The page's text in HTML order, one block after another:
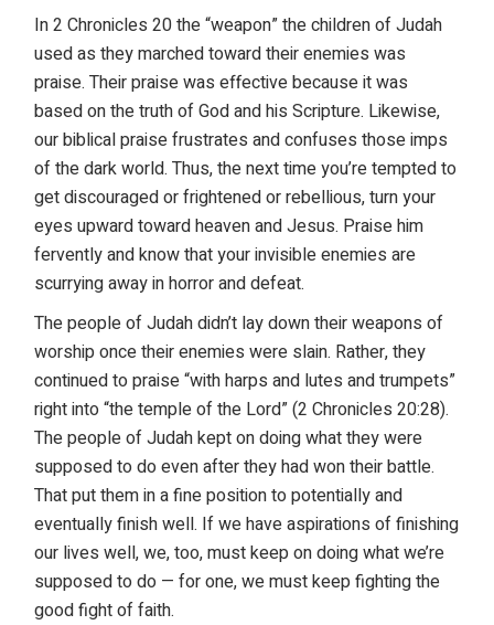
In 2 Chronicles 20 the “weapon” the children of Judah
used as they marched toward their enemies was
praise. Their praise was effective because it was
based on the truth of God and his Scripture. Likewise,
our biblical praise frustrates and confuses those imps
of the dark world. Thus, the next time you’re tempted to
get discouraged or frightened or rebellious, turn your
eyes upward toward heaven and Jesus. Praise him
fervently and know that your invisible enemies are
scurrying away in horror and defeat.
The people of Judah didn’t lay down their weapons of
worship once their enemies were slain. Rather, they
continued to praise “with harps and lutes and trumpets”
right into “the temple of the Lord” (2 Chronicles 20:28).
The people of Judah kept on doing what they were
supposed to do even after they had won their battle.
That put them in a fine position to potentially and
eventually finish well. If we have aspirations of finishing
our lives well, we, too, must keep on doing what we’re
supposed to do — for one, we must keep fighting the
good fight of faith.